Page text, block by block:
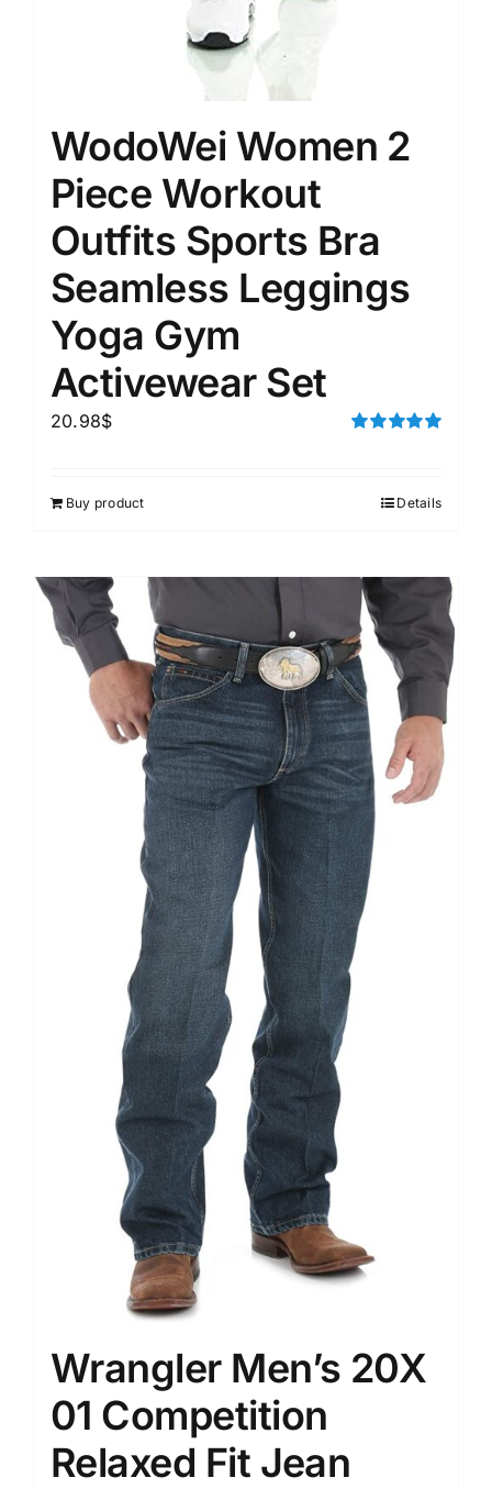
WodoWei Women 2
Piece Workout
Outfits Sports Bra
Seamless Leggings
Yoga Gym
Activewear Set
20.98$
Buy product Details
Wrangler Men’s 20X
01 Competition
Relaxed Fit Jean